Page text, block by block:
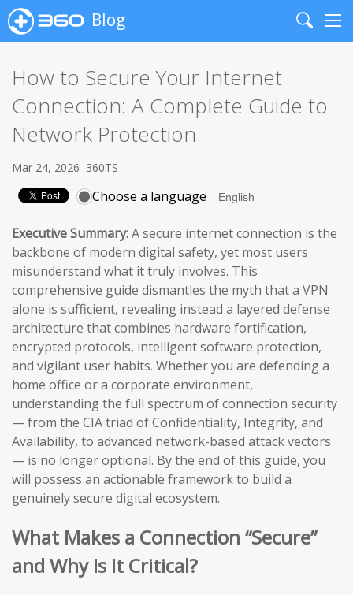
Blog
Search
How to Secure Your Internet
Connection: A Complete Guide to
Network Protection
Mar 24, 2026 360TS
Choose a language
Executive Summary:A secure internet connection is the
backbone of modern digital safety, yet most users
misunderstand what it truly involves. This
comprehensive guide dismantles the myth that a VPN
alone is sufficient, revealing instead a layered defense
architecture that combines hardware fortification,
encrypted protocols, intelligent software protection,
and vigilant user habits. Whether you are defending a
home office or a corporate environment,
understanding the full spectrum of connection security
— from the CIA triad of Confidentiality, Integrity, and
Availability, to advanced network-based attack vectors
— is no longer optional. By the end of this guide, you
will possess an actionable framework to build a
genuinely secure digital ecosystem.
What Makes a Connection “Secure”
and Why Is It Critical?